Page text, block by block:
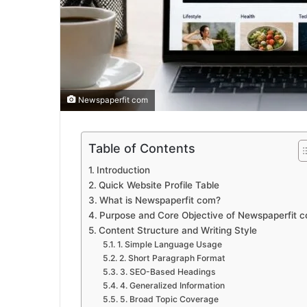
Newspaperfit com
Table of Contents
Introduction
Quick Website Profile Table
What is Newspaperfit com?
Purpose and Core Objective of Newspaperfit
Content Structure and Writing Style
1. Simple Language Usage
2. Short Paragraph Format
3. SEO-Based Headings
4. Generalized Information
5. Broad Topic Coverage